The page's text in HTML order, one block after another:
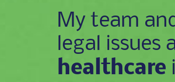
My team
legal issues
healthcare